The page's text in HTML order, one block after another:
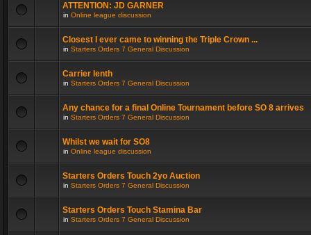
ATTENTION: JD GARNER
in Online league discussion
Closest I ever came to winning the Triple Crown ...
in Starters Orders 7 General Discussion
Carrier lenth
in Starters Orders 7 General Discussion
Any chance for a final Online Tournament before SO 8 arrives
in Starters Orders 7 General Discussion
Whilst we wait for SO8
in Online league discussion
Starters Orders Touch 2yo Auction
in Starters Orders 7 General Discussion
Starters Orders Touch Stamina Bar
in Starters Orders 7 General Discussion